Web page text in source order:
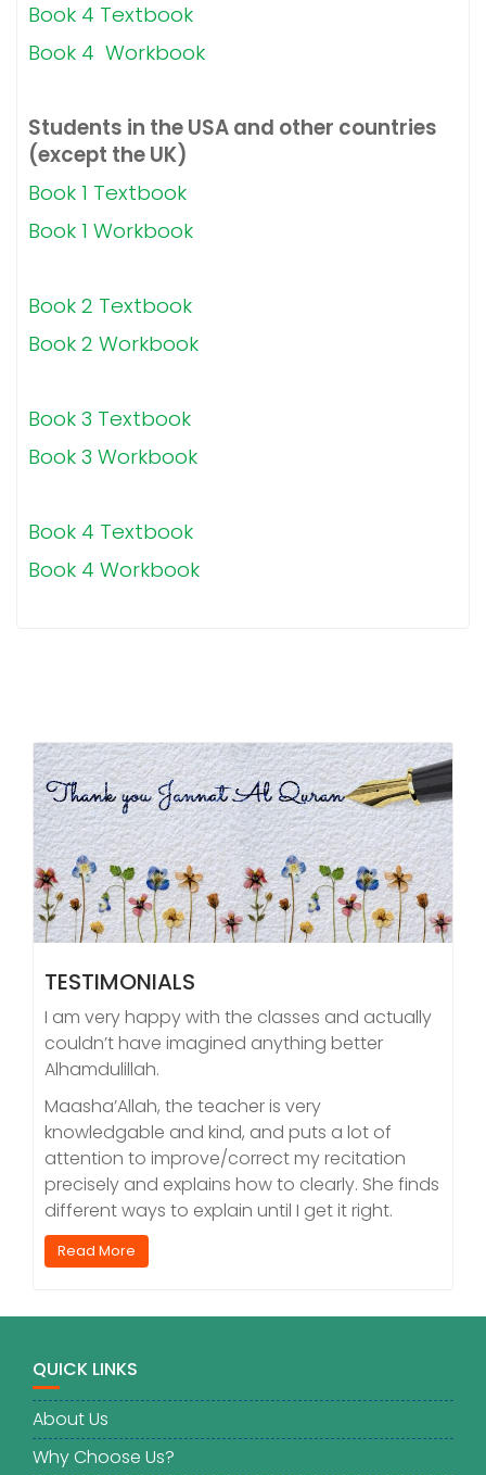
Book 4 Textbook
Book 4 Workbook
Students in the USA and other countries
(except the UK)
Book 1 Textbook
Book 1 Workbook
Book 2 Textbook
Book 2 Workbook
Book 3 Textbook
Book 3 Workbook
Book 4 Textbook
Book 4 Workbook
TESTIMONIALS
I am very happy with the classes and actually
couldn’t have imagined anything better
Alhamdulillah.
Maasha’Allah, the teacher is very
knowledgable and kind, and puts a lot of
attention to improve/correct my recitation
precisely and explains how to clearly. She finds
different ways to explain until I get it right.
Read More
QUICK LINKS
About Us
Why Choose Us?